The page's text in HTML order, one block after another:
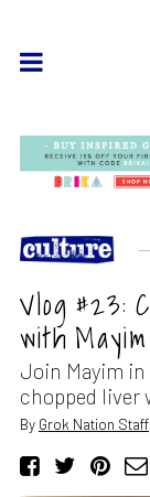
Vlog #23:
with Mayim
Join Mayim in
chopped liver
By Grok Nation Staff